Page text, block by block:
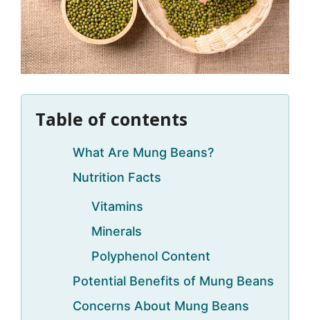
Table of contents
What Are Mung Beans?
Nutrition Facts
Vitamins
Minerals
Polyphenol Content
Potential Benefits of Mung Beans
Concerns About Mung Beans